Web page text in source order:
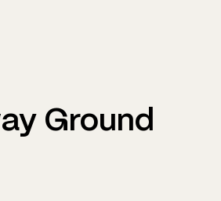
Ground